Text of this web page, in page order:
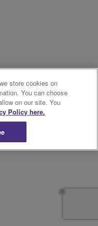
store cookies on
You can choose
on our site. You
Policy here.